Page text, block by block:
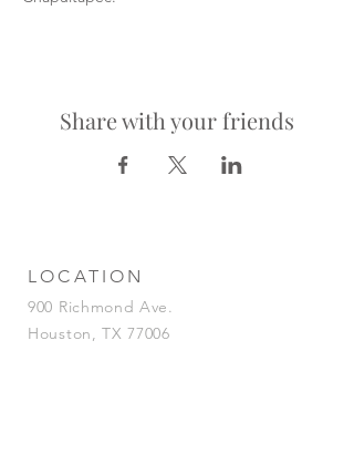
Share with your friends
LOCATION
900 Richmond Ave.
Houston, TX 77006